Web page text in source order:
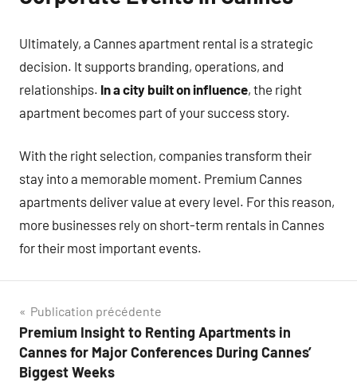
Ultimately, a Cannes apartment rental is a strategic
decision. It supports branding, operations, and
relationships. In a city built on influence, the right
apartment becomes part of your success story.
With the right selection, companies transform their
stay into a memorable moment. Premium Cannes
apartments deliver value at every level. For this reason,
more businesses rely on short-term rentals in Cannes
for their most important events.
Navigation
de
l’article
Publication précédente
Premium Insight to Renting Apartments in
Cannes for Major Conferences During Cannes’
Biggest Weeks